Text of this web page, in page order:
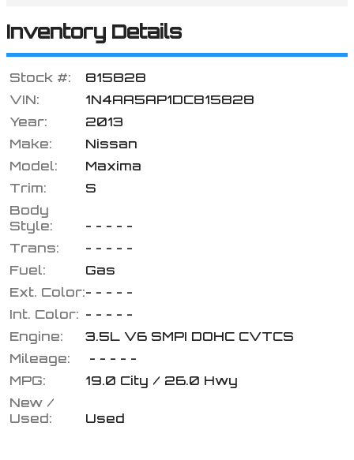
Interest Rate
Down Payment
Trade-In Value
$46.92
Inventory Details
Stock #:
815828
VIN:
1N4AA5AP1DC815828
Year:
2013
Make:
Nissan
Model:
Maxima
Trim:
S
Body
Style:
- - - - -
Trans:
- - - - -
Fuel:
Gas
Ext. Color:- - - - -
Int. Color: - - - - -
Engine:
3.5L V6 SMPI DOHC CVTCS
Mileage:
- - - - -
MPG:
19.0 City / 26.0 Hwy
New /
Used:
Used